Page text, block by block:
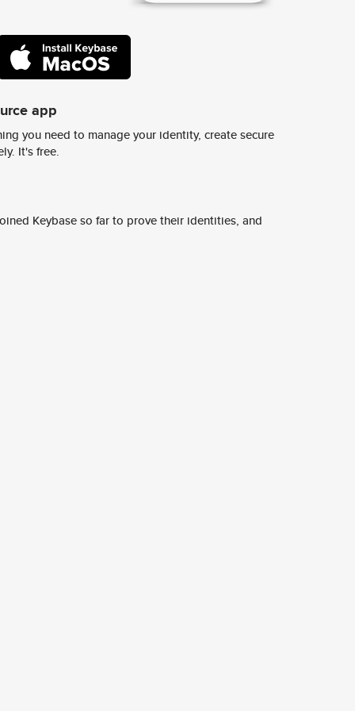
app
you need to manage your identity, create secure
It's free.
Keybase so far to prove their identities, and